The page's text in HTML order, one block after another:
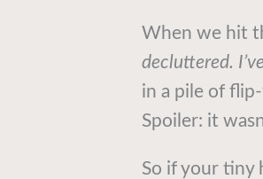
When we hit
decluttered.
in a pile of
Spoiler: it
So if your tiny